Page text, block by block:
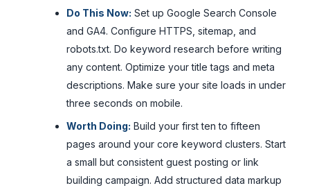
Do This Now: Set up Google Search Console
and GA4. Configure HTTPS, sitemap, and
robots.txt. Do keyword research before writing
any content. Optimize your title tags and meta
descriptions. Make sure your site loads in under
three seconds on mobile.
Worth Doing: Build your first ten to fifteen
pages around your core keyword clusters. Start
a small but consistent guest posting or link
building campaign. Add structured data markup